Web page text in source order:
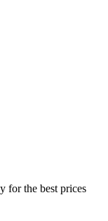
for the best prices